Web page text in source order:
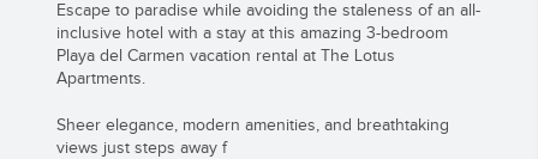
Escape to paradise while avoiding the staleness of an all-
inclusive hotel with a stay at this amazing 3-bedroom
Playa del Carmen vacation rental at The Lotus
Apartments.
Sheer elegance, modern amenities, and breathtaking
views just steps away f